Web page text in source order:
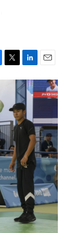
T
w
r
L
i
n
k
e
d
I
E
m
a
i